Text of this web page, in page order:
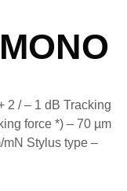
2 / – 1 dB Tracking
force *) – 70 µm
Stylus type –